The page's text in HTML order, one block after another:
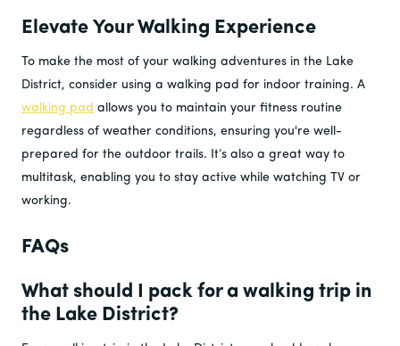
Elevate Your Walking Experience
To make the most of your walking adventures in the Lake
District, consider using a walking pad for indoor training. A
walking pad allows you to maintain your fitness routine
regardless of weather conditions, ensuring you're well-
prepared for the outdoor trails. It’s also a great way to
multitask, enabling you to stay active while watching TV or
working.
FAQs
What should I pack for a walking trip in
the Lake District?